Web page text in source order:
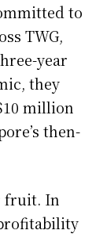
to
TWG,
year
they
million
then-
fruit. In